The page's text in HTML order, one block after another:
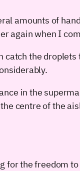
amounts of
again when I
catch the
in the
centre of the
the freedom